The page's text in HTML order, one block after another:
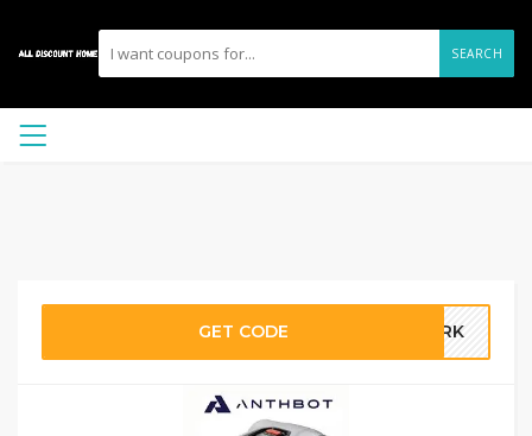
SEARCH
GET CODE DARK